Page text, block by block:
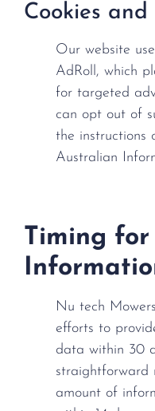
Cookies
Our website
AdRoll, which
for targeted
can opt out of
the instructions
Australian
Timing for
Nu tech
efforts to
data within 30
straightforward
amount of